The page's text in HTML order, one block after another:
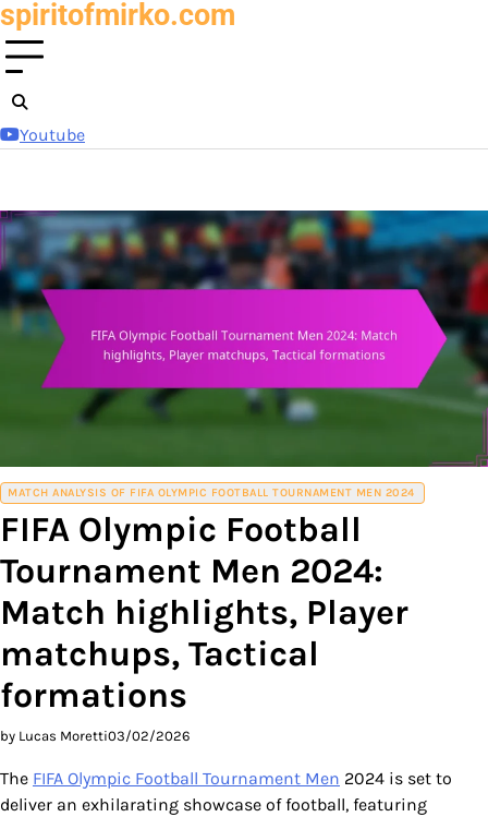
Skip
to
content
spiritofmirko.com
Youtube
MATCH ANALYSIS OF FIFA OLYMPIC FOOTBALL TOURNAMENT MEN 2024
FIFA Olympic Football
Tournament Men 2024:
Match highlights, Player
matchups, Tactical
formations
by Lucas Moretti03/02/2026
The FIFA Olympic Football Tournament Men 2024 is set to
deliver an exhilarating showcase of football, featuring